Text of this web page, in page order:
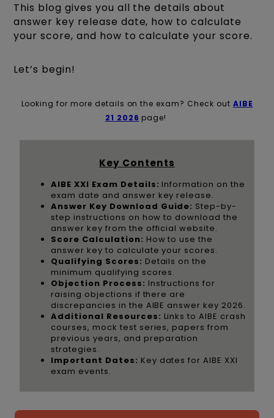
This blog gives you all the details about
answer key release date, how to calculate
your score, and how to calculate your score.
Let’s begin!
Looking for more details on the exam? Check out AIBE
21 2026 page!
Key Contents
AIBE XXI Exam Details: Information on the
exam date and answer key release.
Answer Key Download Guide: Step-by-
step instructions on how to download the
answer key from the official website.
Score Calculation: How to use the
answer key to calculate your scores.
Qualifying Scores: Details on the
minimum qualifying scores.
Objection Process: Instructions for
raising objections if there are
discrepancies in the AIBE answer key 2026.
Additional Resources: Links to AIBE crash
courses, mock test series, papers from
previous years, and preparation
strategies.
Important Dates: Key dates for AIBE XXI
exam events.